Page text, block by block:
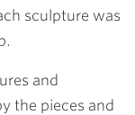
sculpture was
and
the pieces and